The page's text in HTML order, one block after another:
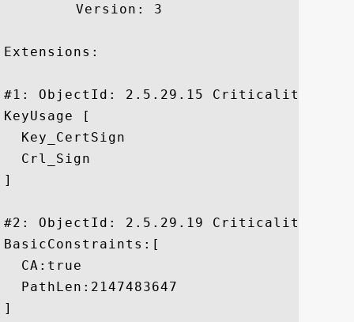
Extensions:
#1: ObjectId: 2.5.29.15 Criticality=true
KeyUsage [
  Key_CertSign
  Crl_Sign
]
#2: ObjectId: 2.5.29.19 Criticality=true
BasicConstraints:[
  CA:true
  PathLen:2147483647
]